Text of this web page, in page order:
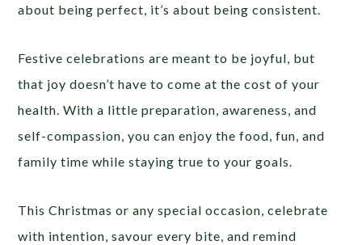
about being perfect, it’s about being consistent.
Festive celebrations are meant to be joyful, but
that joy doesn’t have to come at the cost of your
health. With a little preparation, awareness, and
self-compassion, you can enjoy the food, fun, and
family time while staying true to your goals.
This Christmas or any special occasion, celebrate
with intention, savour every bite, and remind